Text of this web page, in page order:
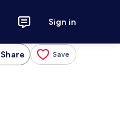
Sign in
Share Save